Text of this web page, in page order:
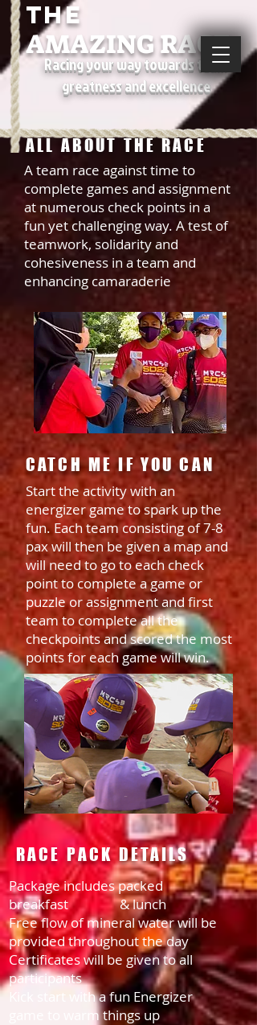
THE
AMAZING RACE
Racing your way towards team
greatness and excellence
A team race against time to
complete games and assignment
at numerous check points in a
fun yet challenging way. A test of
teamwork, solidarity and
cohesiveness in a team and
enhancing camaraderie
ALL ABOUT THE RACE
CATCH ME IF YOU CAN
Start the activity with an
energizer game to spark up the
fun. Each team consisting of 7-8
pax will then be given a map and
will need to go to each check
point to complete a game or
puzzle or assignment and first
team to complete all the
checkpoints and scored the most
points for each game will win.
RACE PACK DETAILS
Package includes packed
breakfast& lunch
Free flow of mineral water will be
provided throughout the day
Certificates will be given to all
participants
Kick start with a fun Energizer
game to warm things up